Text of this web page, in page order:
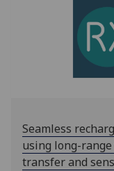
Seamless
using long-
transfer and